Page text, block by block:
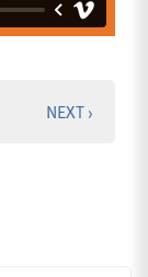
NEXT ›